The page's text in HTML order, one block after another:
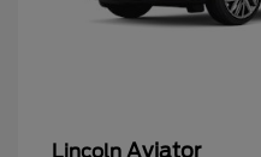
Lincoln Aviator